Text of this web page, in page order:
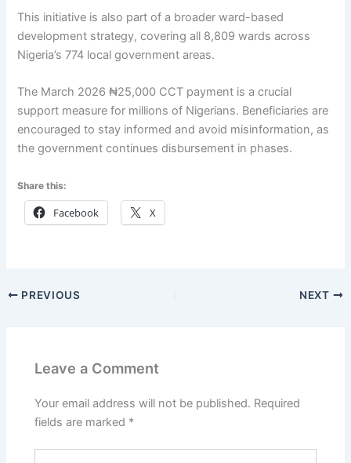
This initiative is also part of a broader ward-based
development strategy, covering all 8,809 wards across
Nigeria’s 774 local government areas.
The March 2026 ₦25,000 CCT payment is a crucial
support measure for millions of Nigerians. Beneficiaries are
encouraged to stay informed and avoid misinformation, as
the government continues disbursement in phases.
Share this:
Facebook X
PREVIOUS NEXT
Leave a Comment
Your email address will not be published. Required
fields are marked *